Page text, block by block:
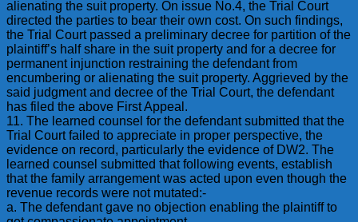
alienating the suit property. On issue No.4, the Trial Court
directed the parties to bear their own cost. On such findings,
the Trial Court passed a preliminary decree for partition of the
plaintiff’s half share in the suit property and for a decree for
permanent injunction restraining the defendant from
encumbering or alienating the suit property. Aggrieved by the
said judgment and decree of the Trial Court, the defendant
has filed the above First Appeal.
11. The learned counsel for the defendant submitted that the
Trial Court failed to appreciate in proper perspective, the
evidence on record, particularly the evidence of DW2. The
learned counsel submitted that following events, establish
that the family arrangement was acted upon even though the
revenue records were not mutated:-
a. The defendant gave no objection enabling the plaintiff to